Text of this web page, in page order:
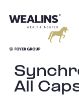
au
All